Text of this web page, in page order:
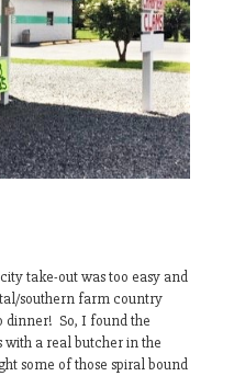
take-out was too easy and
southern farm country
So, I found the
with a real butcher in the
some of those spiral bound